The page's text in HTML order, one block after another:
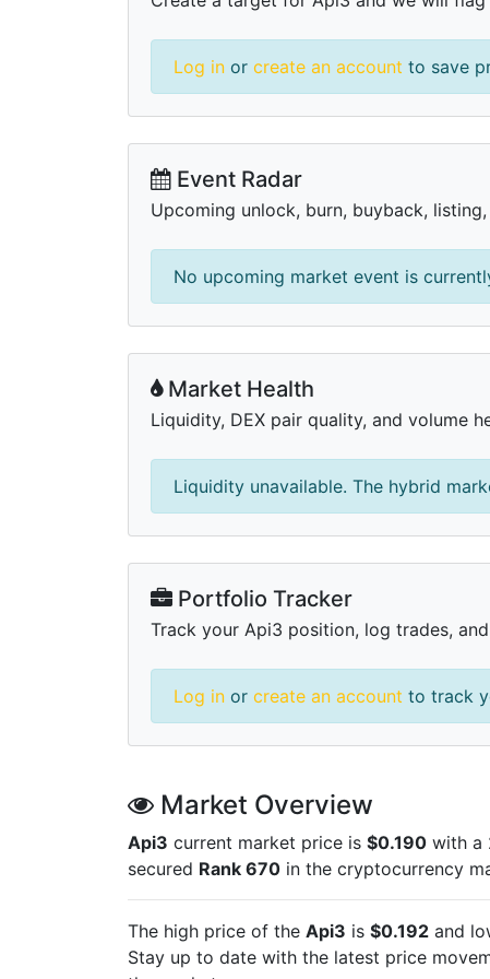
Log in or create an account to save
Event Radar
Upcoming unlock, burn, buyback,
No upcoming market event is
Market Health
Liquidity, DEX pair quality, and volume
Liquidity unavailable. The hybrid
Portfolio Tracker
Track your Api3 position, log trades,
Log in or create an account to track
Market Overview
Api3 current market price is $0.190 with a
secured Rank 670 in the cryptocurrency
The high price of the Api3 is $0.192 and
Stay up to date with the latest price